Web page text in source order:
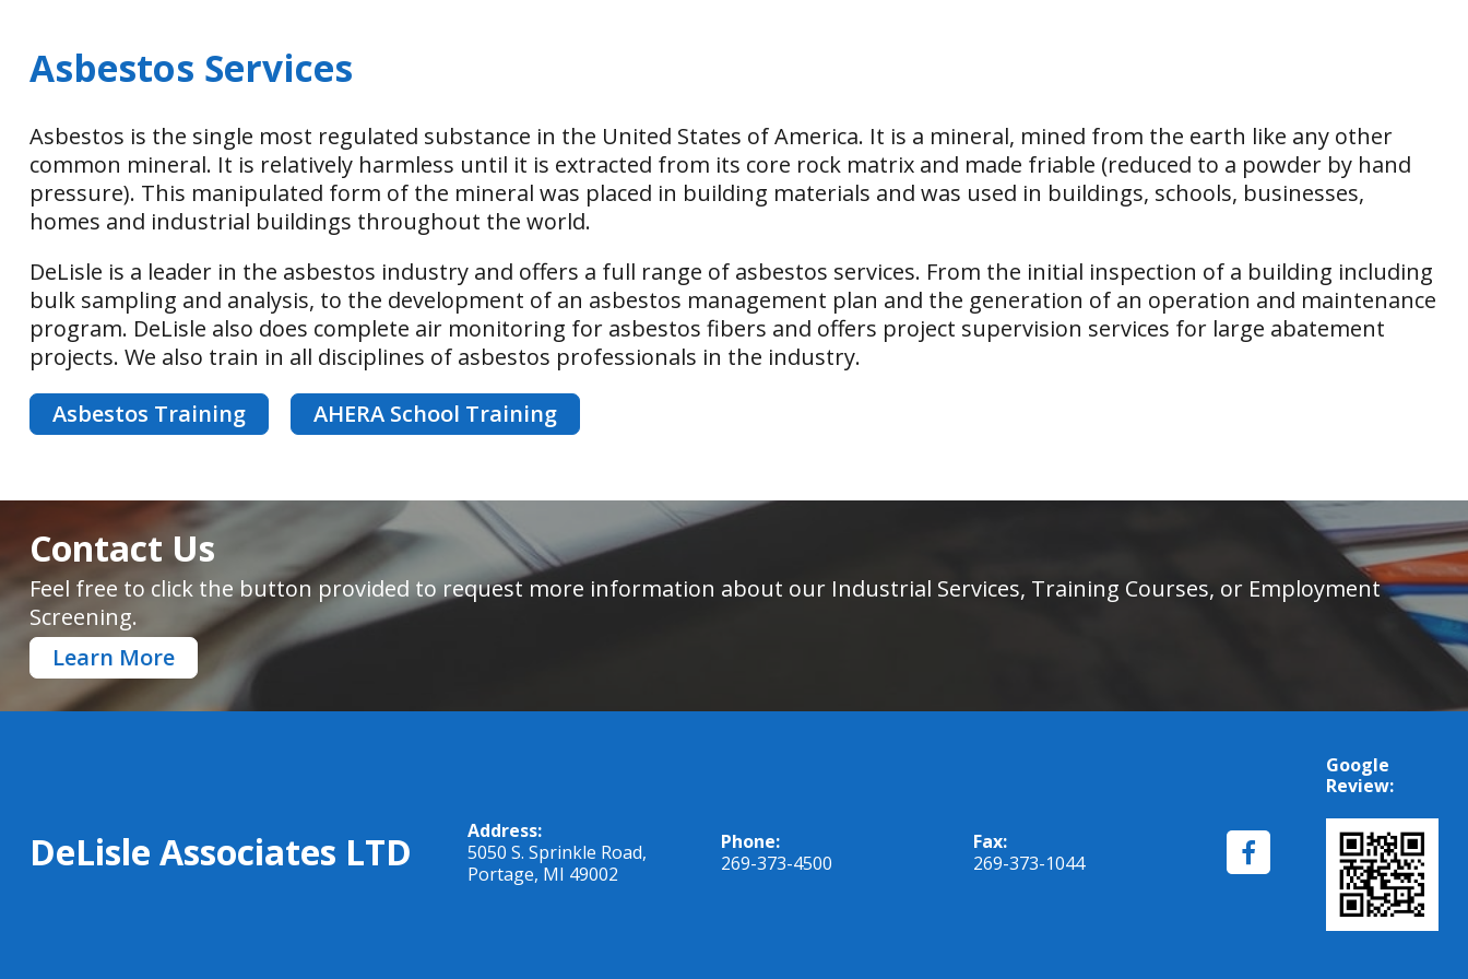
Asbestos Services
Asbestos is the single most regulated substance in the United States of America. It is a mineral, mined from the earth like any other
common mineral. It is relatively harmless until it is extracted from its core rock matrix and made friable (reduced to a powder by hand
pressure). This manipulated form of the mineral was placed in building materials and was used in buildings, schools, businesses,
homes and industrial buildings throughout the world.
DeLisle is a leader in the asbestos industry and offers a full range of asbestos services. From the initial inspection of a building including
bulk sampling and analysis, to the development of an asbestos management plan and the generation of an operation and maintenance
program. DeLisle also does complete air monitoring for asbestos fibers and offers project supervision services for large abatement
projects. We also train in all disciplines of asbestos professionals in the industry.
Asbestos Training
AHERA School Training
Contact Us
Feel free to click the button provided to request more information about our Industrial Services, Training Courses, or Employment
Screening.
Learn More
DeLisle Associates LTD
Address:
5050 S. Sprinkle Road,
Portage, MI 49002
Phone:
269-373-4500
Fax:
269-373-1044
Google
Review: